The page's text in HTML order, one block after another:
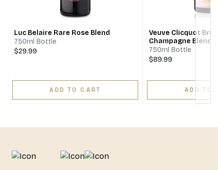
Luc Belaire Rare Rose Blend
750ml Bottle
$29.99
ADD TO CART
Veuve Clicquot Brut
Champagne Blend
750ml Bottle
$89.99
ADD TO